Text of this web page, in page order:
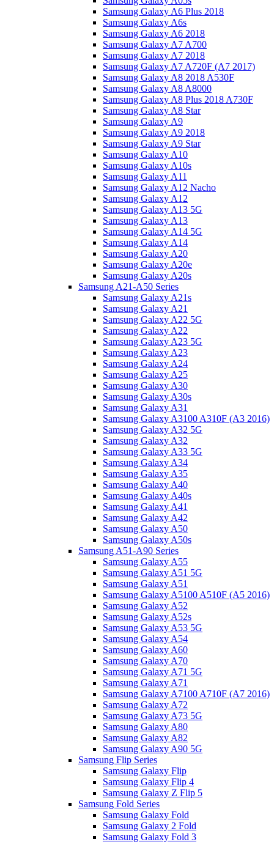
Samsung Galaxy A6 Plus 2018
Samsung Galaxy A6s
Samsung Galaxy A6 2018
Samsung Galaxy A7 A700
Samsung Galaxy A7 2018
Samsung Galaxy A7 A720F (A7 2017)
Samsung Galaxy A8 2018 A530F
Samsung Galaxy A8 A8000
Samsung Galaxy A8 Plus 2018 A730F
Samsung Galaxy A8 Star
Samsung Galaxy A9
Samsung Galaxy A9 2018
Samsung Galaxy A9 Star
Samsung Galaxy A10
Samsung Galaxy A10s
Samsung Galaxy A11
Samsung Galaxy A12 Nacho
Samsung Galaxy A12
Samsung Galaxy A13 5G
Samsung Galaxy A13
Samsung Galaxy A14 5G
Samsung Galaxy A14
Samsung Galaxy A20
Samsung Galaxy A20e
Samsung Galaxy A20s
Samsung A21-A50 Series
Samsung Galaxy A21s
Samsung Galaxy A21
Samsung Galaxy A22 5G
Samsung Galaxy A22
Samsung Galaxy A23 5G
Samsung Galaxy A23
Samsung Galaxy A24
Samsung Galaxy A25
Samsung Galaxy A30
Samsung Galaxy A30s
Samsung Galaxy A31
Samsung Galaxy A3100 A310F (A3 2016)
Samsung Galaxy A32 5G
Samsung Galaxy A32
Samsung Galaxy A33 5G
Samsung Galaxy A34
Samsung Galaxy A35
Samsung Galaxy A40
Samsung Galaxy A40s
Samsung Galaxy A41
Samsung Galaxy A42
Samsung Galaxy A50
Samsung Galaxy A50s
Samsung A51-A90 Series
Samsung Galaxy A55
Samsung Galaxy A51 5G
Samsung Galaxy A51
Samsung Galaxy A5100 A510F (A5 2016)
Samsung Galaxy A52
Samsung Galaxy A52s
Samsung Galaxy A53 5G
Samsung Galaxy A54
Samsung Galaxy A60
Samsung Galaxy A70
Samsung Galaxy A71 5G
Samsung Galaxy A71
Samsung Galaxy A7100 A710F (A7 2016)
Samsung Galaxy A72
Samsung Galaxy A73 5G
Samsung Galaxy A80
Samsung Galaxy A82
Samsung Galaxy A90 5G
Samsung Flip Series
Samsung Galaxy Flip
Samsung Galaxy Flip 4
Samsung Galaxy Z Flip 5
Samsung Fold Series
Samsung Galaxy Fold
Samsung Galaxy 2 Fold
Samsung Galaxy Fold 3